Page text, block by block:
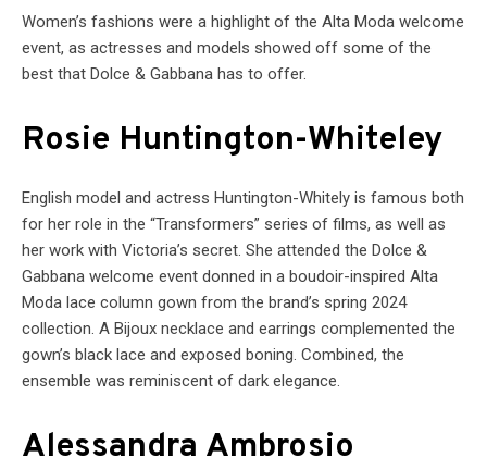
Women’s fashions were a highlight of the Alta Moda welcome
event, as actresses and models showed off some of the
best that Dolce & Gabbana has to offer.
Rosie Huntington-Whiteley
English model and actress Huntington-Whitely is famous both
for her role in the “Transformers” series of films, as well as
her work with Victoria’s secret. She attended the Dolce &
Gabbana welcome event donned in a boudoir-inspired Alta
Moda lace column gown from the brand’s spring 2024
collection. A Bijoux necklace and earrings complemented the
gown’s black lace and exposed boning. Combined, the
ensemble was reminiscent of dark elegance.
Alessandra Ambrosio